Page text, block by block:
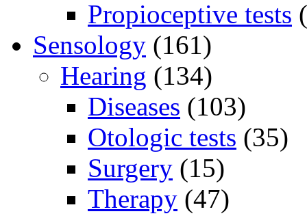
Propioceptive tests
Sensology (161)
Hearing (134)
Diseases (103)
Otologic tests (35)
Surgery (15)
Therapy (47)